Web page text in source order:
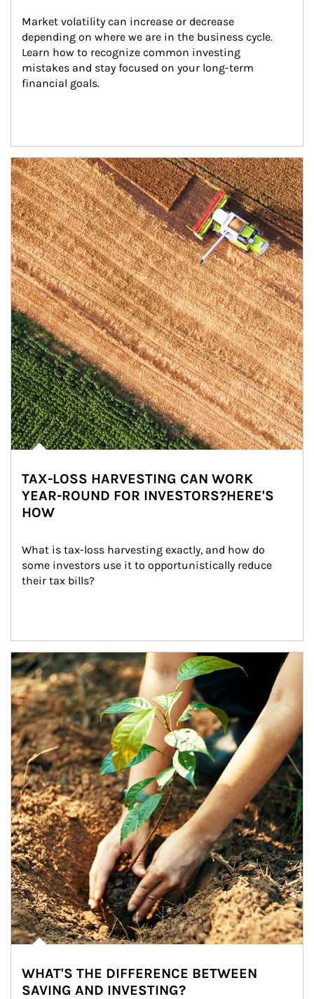
Market volatility can increase or decrease
depending on where we are in the business cycle.
Learn how to recognize common investing
mistakes and stay focused on your long-term
financial goals.
Article Image
TAX-LOSS HARVESTING CAN WORK
YEAR-ROUND FOR INVESTORS?HERE'S
HOW
What is tax-loss harvesting exactly, and how do
some investors use it to opportunistically reduce
their tax bills?
Article Image
WHAT'S THE DIFFERENCE BETWEEN
SAVING AND INVESTING?